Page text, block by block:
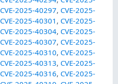
CVE-2025-40297, CVE-2025-
CVE-2025-40301 , CVE-2025-
CVE-2025-40304, CVE-2025-
CVE-2025-40307, CVE-2025-
CVE-2025-40310, CVE-2025-
CVE-2025-40313, CVE-2025-
CVE-2025-40316, CVE-2025-